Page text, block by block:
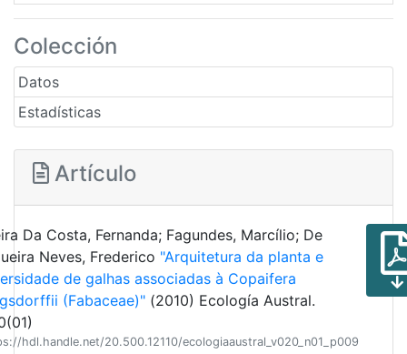
Colección
Datos
Estadísticas
Artículo
Da Costa, Fernanda; Fagundes, Marcílio; De
Neves, Frederico "Arquitetura da planta e
de galhas associadas à Copaifera
(Fabaceae)" (2010) Ecología Austral.
hdl.handle.net/20.500.12110/ecologiaaustral_v020_n01_p009